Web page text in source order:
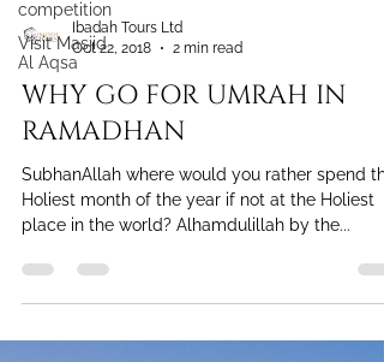
competition
Visit Masjid
Al Aqsa
Ibadah Tours Ltd
Oct 22, 2018
2 min read
WHY GO FOR UMRAH IN
RAMADHAN
SubhanAllah where would you rather spend